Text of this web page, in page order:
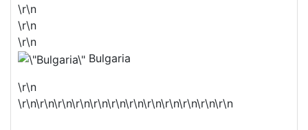
\r\n
\r\n
\r\n
Bulgaria
\r\n
\r\n\r\n\r\n\r\n\r\n\r\n\r\n\r\n\r\n\r\n\r\n\r\n